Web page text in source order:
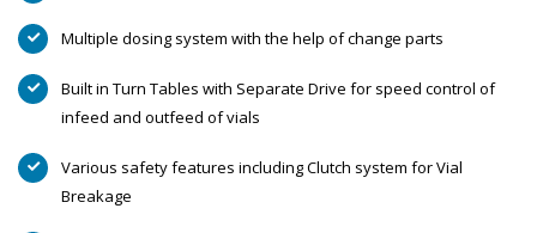
Multiple dosing system with the help of change parts
Built in Turn Tables with Separate Drive for speed control of
infeed and outfeed of vials
Various safety features including Clutch system for Vial
Breakage